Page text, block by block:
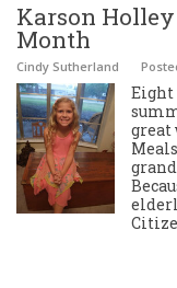
Karson
Month
Cindy Sutherland
Eight
great